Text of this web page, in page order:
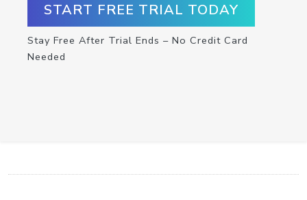
START FREE TRIAL TODAY
Stay Free After Trial Ends – No Credit Card
Needed